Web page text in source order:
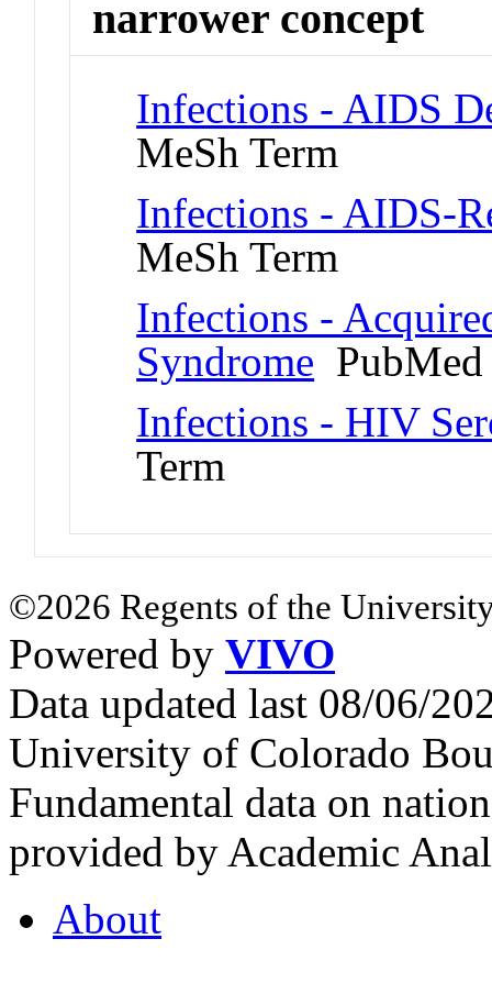
narrower concept
Infections - AIDS
MeSh Term
Infections - AIDS-
MeSh Term
Infections -
Syndrome
Infections - HIV
Term
©2026 Regents of the
Powered by VIVO
Data updated last 08/06/
University of Colorado
Fundamental data on
provided by Academic
About